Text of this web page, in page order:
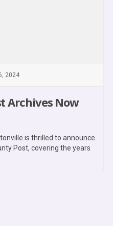
2024
Archives Now
is thrilled to announce
Post, covering the years